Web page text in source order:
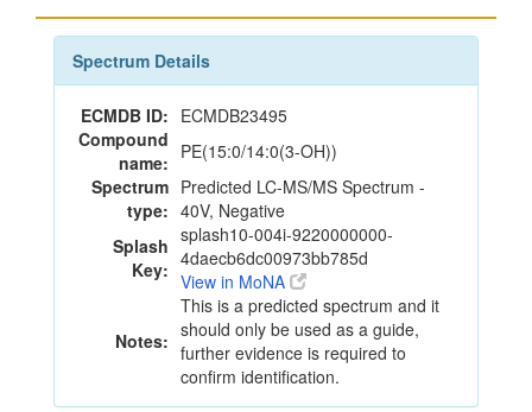
Spectrum Details
ECMDB ID: ECMDB23495
Compound
name: PE(15:0/14:0(3-OH))
Spectrum
type:
Predicted LC-MS/MS Spectrum -
40V, Negative
Splash
Key:
splash10-004i-9220000000-
4daecb6dc00973bb785d
View in MoNA
Notes:
This is a predicted spectrum and it
should only be used as a guide,
further evidence is required to
confirm identification.